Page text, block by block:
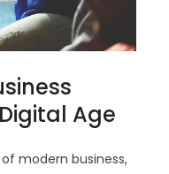
Age
modern business,